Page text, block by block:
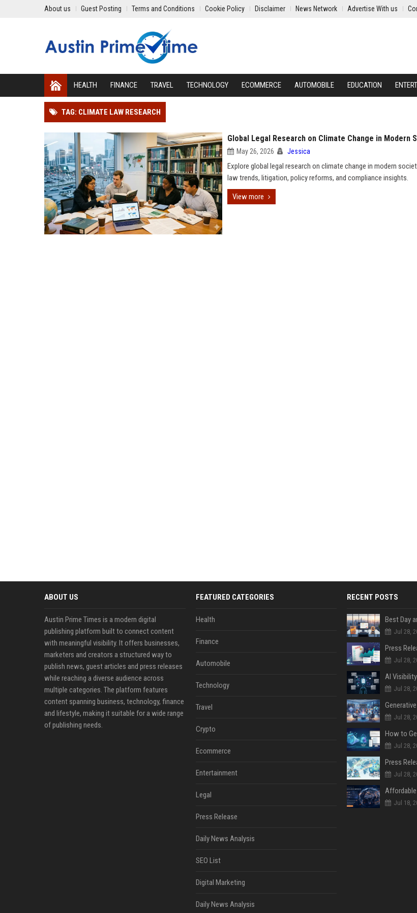
About us Guest Posting Terms and Conditions Cookie Policy Disclaimer News Network Advertise With us
HEALTH FINANCE TRAVEL TECHNOLOGY ECOMMERCE AUTOMOBILE EDUCATION
TAG: CLIMATE LAW RESEARCH
Global Legal Research on Climate Change in Modern
May 26, 2026 Jessica
Explore global legal research on climate change in modern
law trends, litigation, policy reforms, and compliance insights.
View more
ABOUT US
Austin Prime Times is a modern digital
publishing platform built to connect content
with meaningful visibility. It offers businesses,
marketers and creators a structured way to
publish news, guest articles and press releases
while reaching a diverse audience across
multiple categories. The platform features
content spanning business, technology, finance
and lifestyle, making it suitable for a wide range
of publishing needs.
FEATURED CATEGORIES
Health
Finance
Automobile
Technology
Travel
Crypto
Ecommerce
Entertainment
Legal
Press Release
Daily News Analysis
SEO List
Digital Marketing
Daily News Analysis
RECENT POSTS
Jul 28,
Jul 28,
Jul 28,
Jul 28,
Jul 28,
Jul 28,
Jul 18,